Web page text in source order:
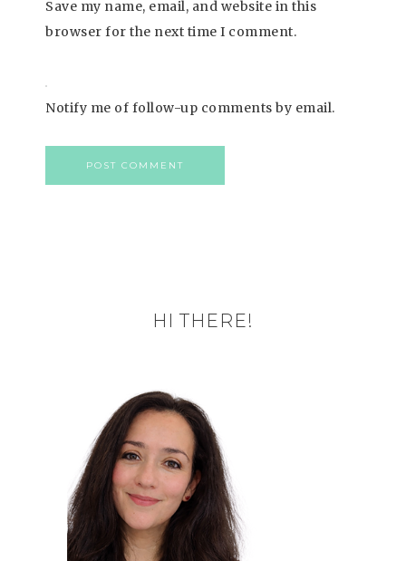
Save my name, email, and website in this
browser for the next time I comment.
Notify me of follow-up comments by email.
HI THERE!